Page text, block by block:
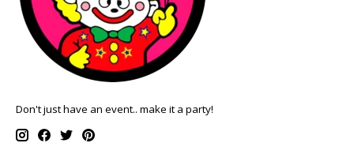
Don't just have an event.. make it a party!